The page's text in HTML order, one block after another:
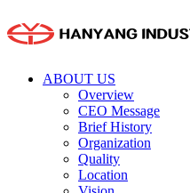
ABOUT US
Overview
CEO Message
Brief History
Organization
Quality
Location